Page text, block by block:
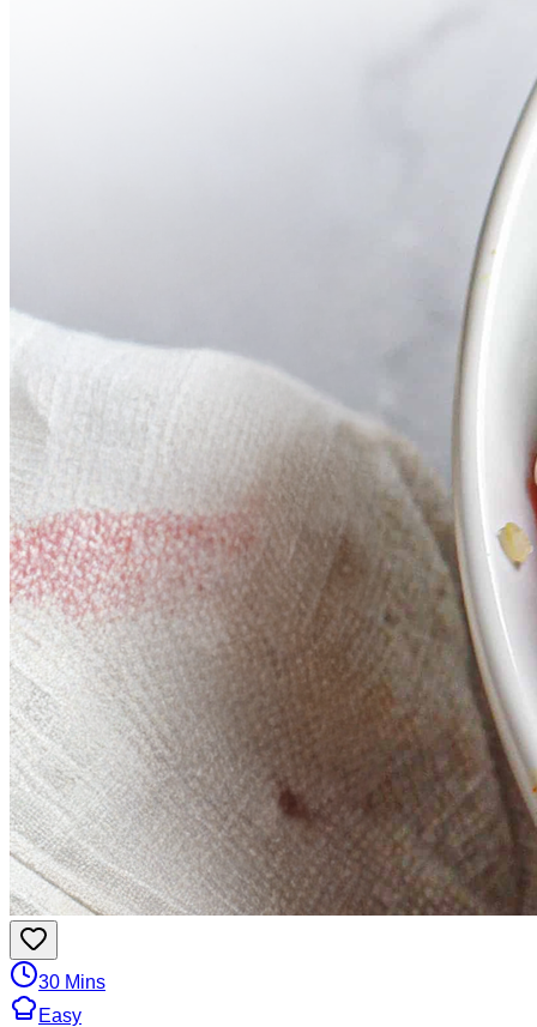
30 Mins
Easy